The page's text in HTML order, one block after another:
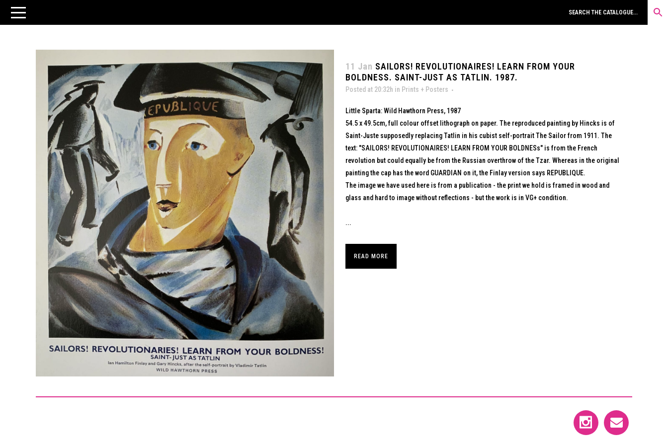
11 Jan SAILORS! REVOLUTIONAIRES! LEARN FROM YOUR
BOLDNESS. SAINT-JUST AS TATLIN. 1987.
Posted at 20:32h in Prints + Posters
Little Sparta: Wild Hawthorn Press, 1987
54.5 x 49.5cm, full colour offset lithograph on paper. The reproduced painting by Hincks is of
Saint-Juste supposedly replacing Tatlin in his cubist self-portrait The Sailor from 1911. The
text: "SAILORS! REVOLUTIONAIRES! LEARN FROM YOUR BOLDNESs" is from the French
revolution but could equally be from the Russian overthrow of the Tzar. Whereas in the original
painting the cap has the word GUARDIAN on it, the Finlay version says REPUBLIQUE.
The image we have used here is from a publication - the print we hold is framed in wood and
glass and hard to image without reflections - but the work is in VG+ condition.
...
READ MORE